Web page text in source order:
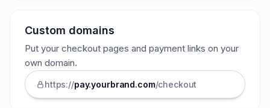
Custom domains
Put your checkout pages and payment links on your
own domain.
https://pay.yourbrand.com/checkout